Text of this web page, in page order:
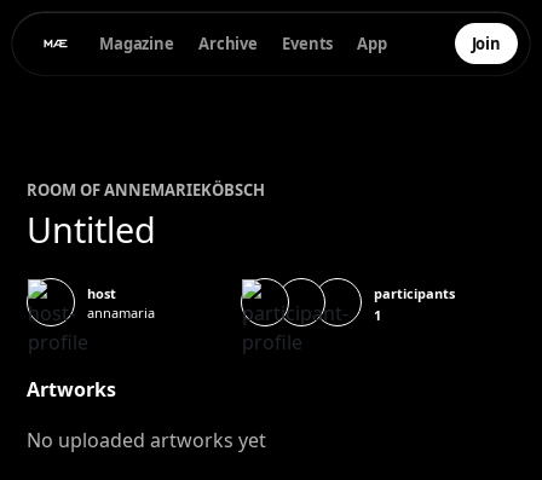
Magazine Archive Events App Join
ROOM OFANNEMARIEKÖBSCH
Untitled
host
annamaria
participants
1
Artworks
No uploaded artworks yet